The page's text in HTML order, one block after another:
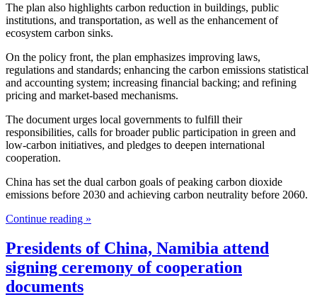
The plan also highlights carbon reduction in buildings, public
institutions, and transportation, as well as the enhancement of
ecosystem carbon sinks.
On the policy front, the plan emphasizes improving laws,
regulations and standards; enhancing the carbon emissions statistical
and accounting system; increasing financial backing; and refining
pricing and market-based mechanisms.
The document urges local governments to fulfill their
responsibilities, calls for broader public participation in green and
low-carbon initiatives, and pledges to deepen international
cooperation.
China has set the dual carbon goals of peaking carbon dioxide
emissions before 2030 and achieving carbon neutrality before 2060.
Continue reading »
Presidents of China, Namibia attend
signing ceremony of cooperation
documents